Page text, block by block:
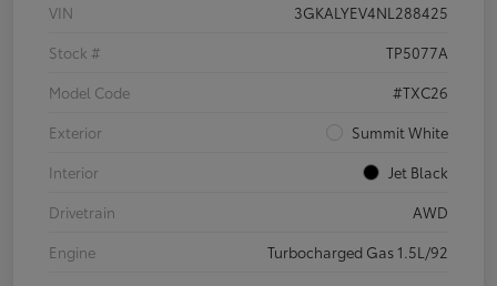
VIN
3GKALYEV4NL288425
Stock #
TP5077A
Model Code
#TXC26
Exterior
Summit White
Interior
Jet Black
Drivetrain
AWD
Engine
Turbocharged Gas 1.5L/92